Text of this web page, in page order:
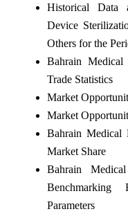
Historical Data
Device
Others for the
Bahrain
Trade Statistics
Market
Market
Bahrain Medical
Market Share
Bahrain
Parameters